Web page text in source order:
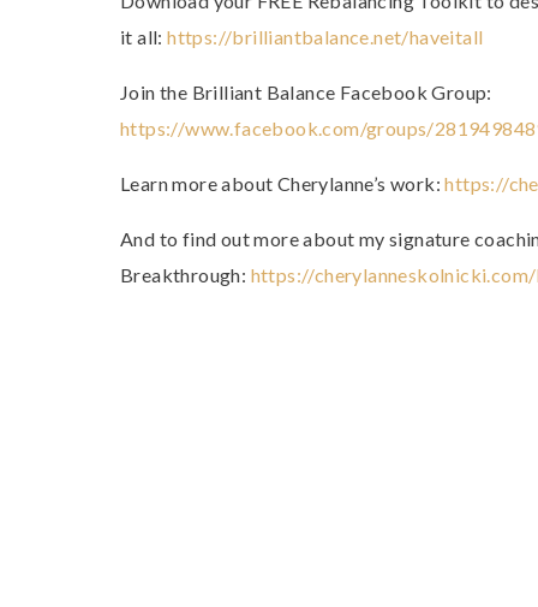
it all:https://brilliantbalance.net/haveitall
Join the Brilliant Balance Facebook Group:
https://www.facebook.com/groups/
Learn more about Cherylanne’s work:https://
And to find out more about my signature
Breakthrough: https://